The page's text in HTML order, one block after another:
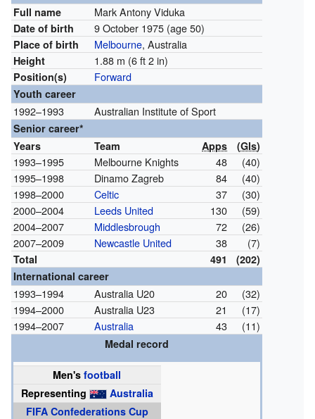
Full name
Mark Antony Viduka
Date of birth 9 October 1975 (age 50)
Place of birth Melbourne, Australia
Height 1.88 m (6 ft 2 in)
Position(s) Forward
Youth career
1992–1993 Australian Institute of Sport
Senior career*
Years
Team Apps (Gls)
1993–1995 Melbourne Knights 48
(40)
1995–1998
Dinamo Zagreb 84
(40)
1998–2000
Celtic 37
(30)
2000–2004
Leeds United 130
(59)
2004–2007
Middlesbrough 72
(26)
2007–2009
Newcastle United 38 (7)
Total 491
(202)
International career
1993–1994 Australia U20 20
(32)
1994–2000
Australia U23 21
(17)
1994–2007
Australia 43 (11)
Medal record
Men'sfootball
Representing
Australia
FIFA Confederations Cup